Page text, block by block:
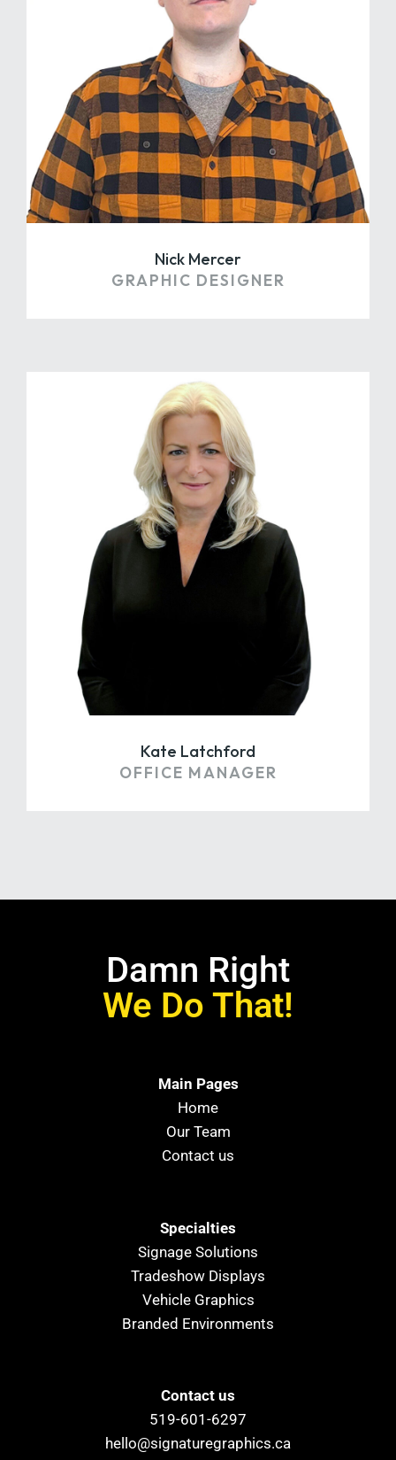
Nick Mercer
GRAPHIC DESIGNER
Kate Latchford
OFFICE MANAGER
Damn Right
We Do That!
Main Pages
Home
Our Team
Contact us
Specialties
Signage Solutions
Tradeshow Displays
Vehicle Graphics
Branded Environments
Contact us
519-601-6297
hello@signaturegraphics.ca